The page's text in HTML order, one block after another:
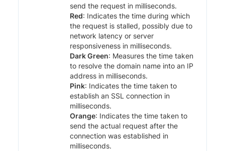
send the request in milliseconds.
Red: Indicates the time during which
the request is stalled, possibly due to
network latency or server
responsiveness in milliseconds.
Dark Green: Measures the time taken
to resolve the domain name into an IP
address in milliseconds.
Pink: Indicates the time taken to
establish an SSL connection in
milliseconds.
Orange: Indicates the time taken to
send the actual request after the
connection was established in
milliseconds.